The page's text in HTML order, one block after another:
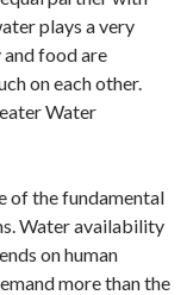
plays a very
food are
on each other.
Water
of the fundamental
Water availability
on human
more than the